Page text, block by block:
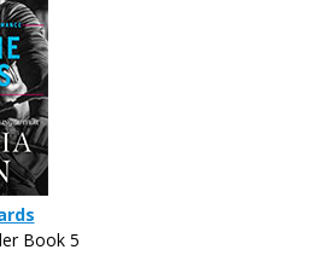
Book 5